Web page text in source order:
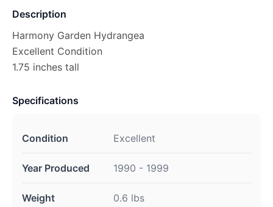
Description
Harmony Garden Hydrangea
Excellent Condition
1.75 inches tall
Specifications
Condition Excellent
Year Produced 1990 - 1999
Weight 0.6 lbs